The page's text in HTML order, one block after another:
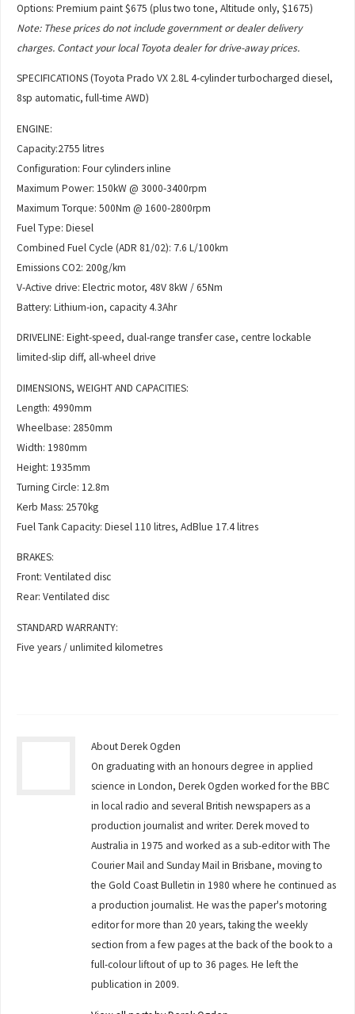
Options: Premium paint $675 (plus two tone, Altitude only, $1675)
Note: These prices do not include government or dealer delivery
charges. Contact your local Toyota dealer for drive-away prices.
SPECIFICATIONS (Toyota Prado VX 2.8L 4-cylinder turbocharged diesel,
8sp automatic, full-time AWD)
ENGINE:
Capacity:2755 litres
Configuration: Four cylinders inline
Maximum Power: 150kW @ 3000-3400rpm
Maximum Torque: 500Nm @ 1600-2800rpm
Fuel Type: Diesel
Combined Fuel Cycle (ADR 81/02): 7.6 L/100km
Emissions CO2: 200g/km
V-Active drive: Electric motor, 48V 8kW / 65Nm
Battery: Lithium-ion, capacity 4.3Ahr
DRIVELINE: Eight-speed, dual-range transfer case, centre lockable
limited-slip diff, all-wheel drive
DIMENSIONS, WEIGHT AND CAPACITIES:
Length: 4990mm
Wheelbase: 2850mm
Width: 1980mm
Height: 1935mm
Turning Circle: 12.8m
Kerb Mass: 2570kg
Fuel Tank Capacity: Diesel 110 litres, AdBlue 17.4 litres
BRAKES:
Front: Ventilated disc
Rear: Ventilated disc
STANDARD WARRANTY:
Five years / unlimited kilometres
About Derek Ogden
On graduating with an honours degree in applied
science in London, Derek Ogden worked for the BBC
in local radio and several British newspapers as a
production journalist and writer. Derek moved to
Australia in 1975 and worked as a sub-editor with The
Courier Mail and Sunday Mail in Brisbane, moving to
the Gold Coast Bulletin in 1980 where he continued as
a production journalist. He was the paper's motoring
editor for more than 20 years, taking the weekly
section from a few pages at the back of the book to a
full-colour liftout of up to 36 pages. He left the
publication in 2009.